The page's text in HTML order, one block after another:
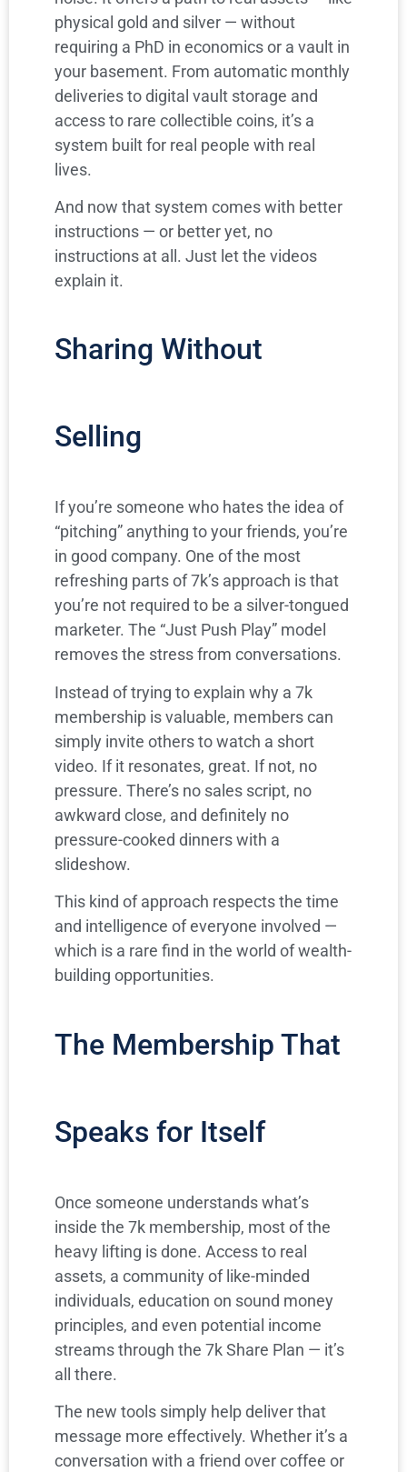
physical gold and silver — without
requiring a PhD in economics or a vault in
your basement. From automatic monthly
deliveries to digital vault storage and
access to rare collectible coins, it’s a
system built for real people with real
lives.
And now that system comes with better
instructions — or better yet, no
instructions at all. Just let the videos
explain it.
Sharing Without
Selling
If you’re someone who hates the idea of
“pitching” anything to your friends, you’re
in good company. One of the most
refreshing parts of 7k’s approach is that
you’re not required to be a silver-tongued
marketer. The “Just Push Play” model
removes the stress from conversations.
Instead of trying to explain why a 7k
membership is valuable, members can
simply invite others to watch a short
video. If it resonates, great. If not, no
pressure. There’s no sales script, no
awkward close, and definitely no
pressure-cooked dinners with a
slideshow.
This kind of approach respects the time
and intelligence of everyone involved —
which is a rare find in the world of wealth-
building opportunities.
The Membership That
Speaks for Itself
Once someone understands what’s
inside the 7k membership, most of the
heavy lifting is done. Access to real
assets, a community of like-minded
individuals, education on sound money
principles, and even potential income
streams through the 7k Share Plan — it’s
all there.
The new tools simply help deliver that
message more effectively. Whether it’s a
conversation with a friend over coffee or